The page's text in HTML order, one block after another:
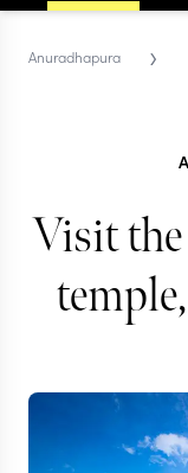
Anuradhapura ›
Visit